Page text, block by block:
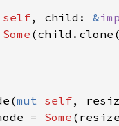
self, child : &
Some (child . clone
(mut self,
= Some (